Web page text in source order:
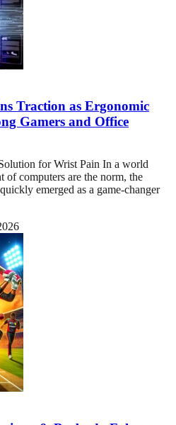
Traction as Ergonomic
Gamers and Office
for Wrist Pain In a world
of computers are the norm, the
emerged as a game-changer